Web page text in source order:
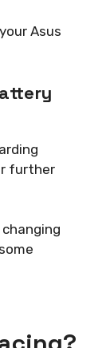
Asus
further